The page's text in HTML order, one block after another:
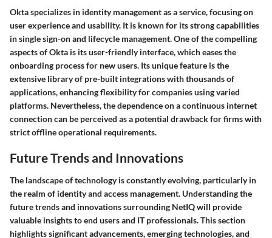
Okta specializes in identity management as a service, focusing on
user experience and usability. It is known for its strong capabilities
in single sign-on and lifecycle management. One of the compelling
aspects of Okta is itsuser-friendly interface, which eases the
onboarding process for new users. Itsunique feature is the
extensive library of pre-built integrations with thousands of
applications, enhancing flexibility for companies using varied
platforms. Nevertheless, the dependence on a continuous internet
connection can be perceived as a potential drawback for firms with
strict offline operational requirements.
Future Trends and Innovations
The landscape of technology is constantly evolving, particularly in
the realm of identity and access management. Understanding the
future trends and innovations surrounding NetIQ will provide
valuable insights to end users and IT professionals. This section
highlights significant advancements, emerging technologies, and